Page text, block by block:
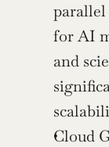
parallel
for AI
and
Cloud